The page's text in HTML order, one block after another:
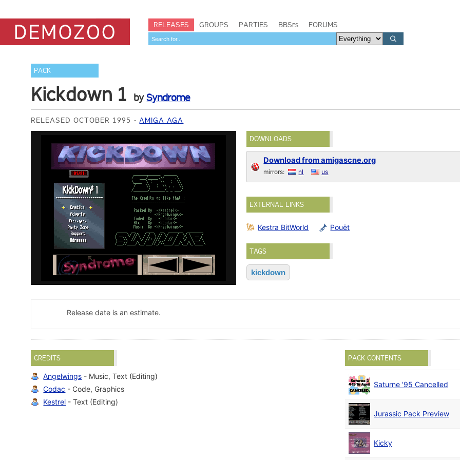
RELEASES GROUPS PARTIES BBSes FORUMS
PACK
Kickdown 1 bySyndrome
RELEASED OCTOBER 1995 AMIGA AGA
DOWNLOADS
Download from amigascne.org
mirrors: nl us
EXTERNAL LINKS
Kestra BitWorld Pouët
TAGS
kickdown
Release date is an estimate.
CREDITS
Angelwings - Music, Text (Editing)
Codac - Code, Graphics
Kestrel - Text (Editing)
PACK CONTENTS
Saturne '95 Cancelled
Jurassic Pack Preview
Kicky